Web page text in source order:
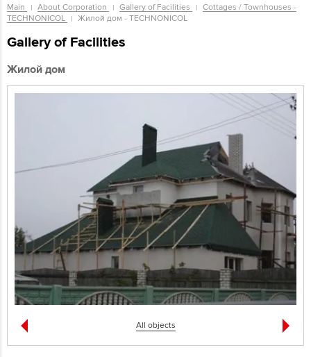
Main About Corporation Gallery of Facilities
Cottages / Townhouses -
TECHNONICOL
Жилой дом - TECHNONICOL
Gallery of Facilities
Жилой дом
All objects